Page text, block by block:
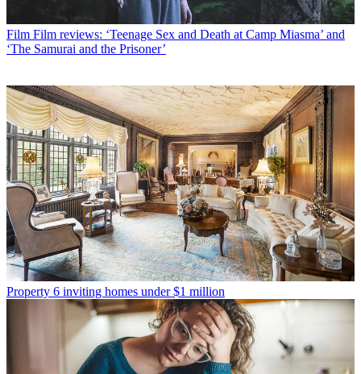
Film Film reviews: ‘Teenage Sex and Death at Camp Miasma’ and
‘The Samurai and the Prisoner’
Property 6 inviting homes under $1 million